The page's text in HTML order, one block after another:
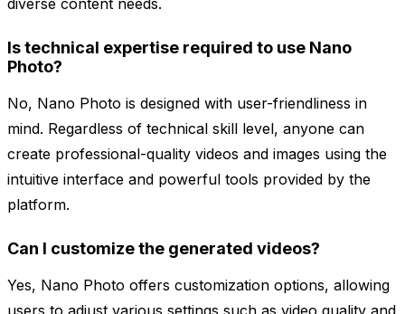
diverse content needs.
Is technical expertise required to use Nano
Photo?
No, Nano Photo is designed with user-friendliness in
mind. Regardless of technical skill level, anyone can
create professional-quality videos and images using the
intuitive interface and powerful tools provided by the
platform.
Can I customize the generated videos?
Yes, Nano Photo offers customization options, allowing